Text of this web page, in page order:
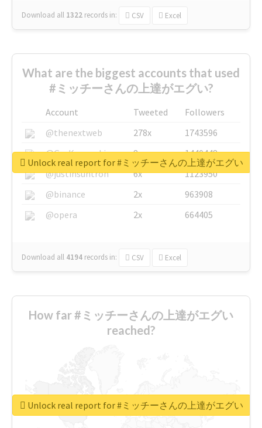
Download all 1322 records in: CSV Excel
What are the biggest accounts that used
#ミッチーさんの上達がエグい?
Account Tweeted
Followers
@thenextweb
278x
1743596
@GuyKawasaki
8x
1440448
@justinsuntron
6x
1123950
@binance
2x
963908
@opera
2x 664405
Download all 4194 records in: CSV Excel
Unlock real report for #ミッチーさんの上達がエグい
How far #ミッチーさんの上達がエグい
reached?
Unlock real report for #ミッチーさんの上達がエグい